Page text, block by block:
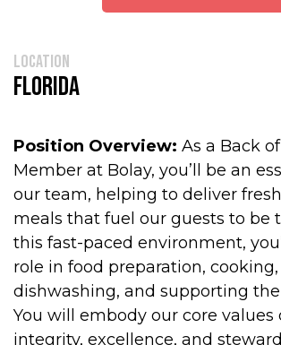
location
Florida
Position Overview: As a Back
Member at Bolay, you’ll be an
our team, helping to deliver
meals that fuel our guests to be
this fast-paced environment,
role in food preparation, cooking,
dishwashing, and supporting the
You will embody our core values
integrity, excellence, and